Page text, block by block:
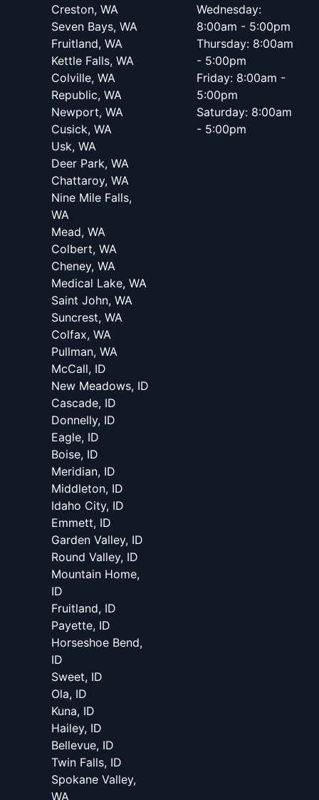
Creston, WA
Seven Bays, WA
Fruitland, WA
Kettle Falls, WA
Colville, WA
Republic, WA
Newport, WA
Cusick, WA
Usk, WA
Deer Park, WA
Chattaroy, WA
Nine Mile Falls,
WA
Mead, WA
Colbert, WA
Cheney, WA
Medical Lake, WA
Saint John, WA
Suncrest, WA
Colfax, WA
Pullman, WA
McCall, ID
New Meadows, ID
Cascade, ID
Donnelly, ID
Eagle, ID
Boise, ID
Meridian, ID
Middleton, ID
Idaho City, ID
Emmett, ID
Garden Valley, ID
Round Valley, ID
Mountain Home,
ID
Fruitland, ID
Payette, ID
Horseshoe Bend,
ID
Sweet, ID
Ola, ID
Kuna, ID
Hailey, ID
Bellevue, ID
Twin Falls, ID
Spokane Valley,
WA
Wednesday:
8:00am - 5:00pm
Thursday: 8:00am
- 5:00pm
Friday: 8:00am -
5:00pm
Saturday: 8:00am
- 5:00pm